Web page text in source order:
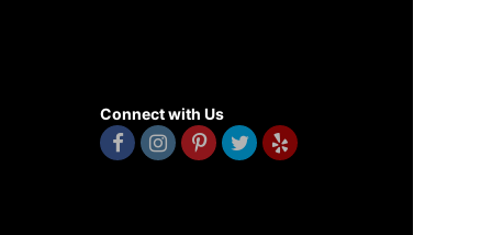
Connect with Us